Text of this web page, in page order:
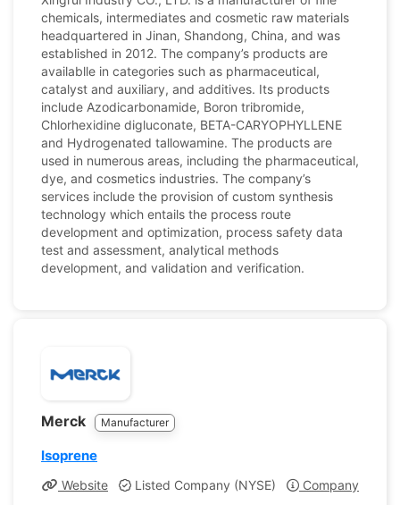
chemicals, intermediates and cosmetic raw materials
headquartered in Jinan, Shandong, China, and was
established in 2012. The company’s products are
availablle in categories such as pharmaceutical,
catalyst and auxiliary, and additives. Its products
include Azodicarbonamide, Boron tribromide,
Chlorhexidine digluconate, BETA-CARYOPHYLLENE
and Hydrogenated tallowamine. The products are
used in numerous areas, including the pharmaceutical,
dye, and cosmetics industries. The company’s
services include the provision of custom synthesis
technology which entails the process route
development and optimization, process safety data
test and assessment, analytical methods
development, and validation and verification.
Merck Manufacturer
Isoprene
Website Listed Company (NYSE) Company Profile